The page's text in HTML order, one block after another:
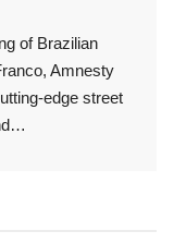
of Brazilian
Amnesty
edge street